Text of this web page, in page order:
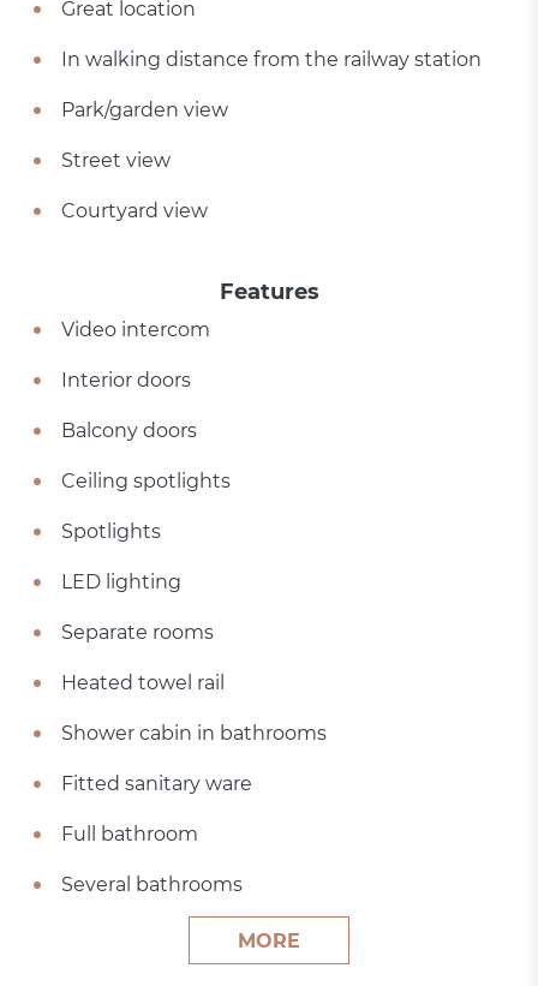
Great location
In walking distance from the railway station
Park/garden view
Street view
Courtyard view
Features
Video intercom
Interior doors
Balcony doors
Ceiling spotlights
Spotlights
LED lighting
Separate rooms
Heated towel rail
Shower cabin in bathrooms
Fitted sanitary ware
Full bathroom
Several bathrooms
MORE